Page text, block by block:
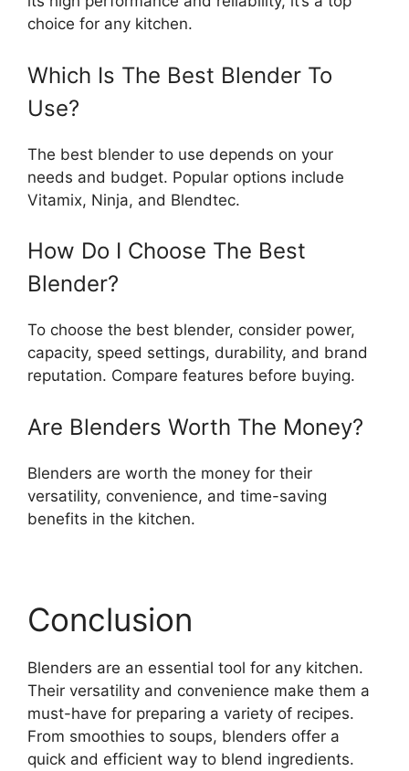
choice for any kitchen.
Which Is The Best Blender To
Use?
The best blender to use depends on your
needs and budget. Popular options include
Vitamix, Ninja, and Blendtec.
How Do I Choose The Best
Blender?
To choose the best blender, consider power,
capacity, speed settings, durability, and brand
reputation. Compare features before buying.
Are Blenders Worth The Money?
Blenders are worth the money for their
versatility, convenience, and time-saving
benefits in the kitchen.
Conclusion
Blenders are an essential tool for any kitchen.
Their versatility and convenience make them a
must-have for preparing a variety of recipes.
From smoothies to soups, blenders offer a
quick and efficient way to blend ingredients.